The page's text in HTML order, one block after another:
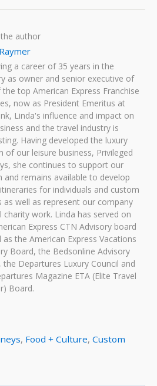
author
a career of 35 years in the
as owner and senior executive of
top American Express Franchise
now as President Emeritus at
Linda's influence and impact on
and the travel industry is
Having developed the luxury
of our leisure business, Privileged
she continues to support our
and remains available to develop
for individuals and custom
as well as represent our company
charity work. Linda has served on
Express CTN Advisory board
as the American Express Vacations
Board, the Bedsonline Advisory
the Departures Luxury Council and
Magazine ETA (Elite Travel
Board.
, Food + Culture, Custom